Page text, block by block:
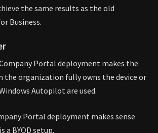
the same results as the old
Business.
Portal deployment makes the
the organization fully owns the device or
Autopilot are used.
Portal deployment makes sense
a BYOD setup.